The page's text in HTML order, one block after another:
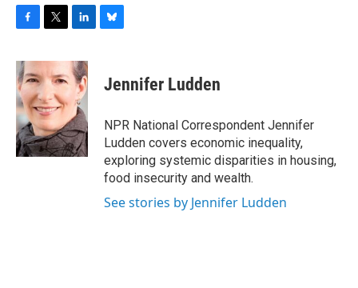
c
e
b
o
o
k
i
t
e
r
n
k
e
d
I
n
s
y
Jennifer Ludden
NPR National Correspondent Jennifer
Ludden covers economic inequality,
exploring systemic disparities in housing,
food insecurity and wealth.
See stories by Jennifer Ludden